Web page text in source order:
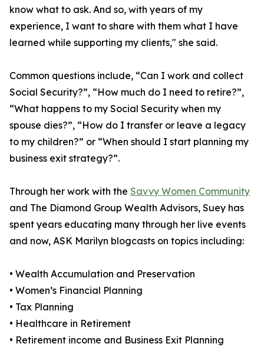
know what to ask. And so, with years of my
experience, I want to share with them what I have
learned while supporting my clients," she said.
Common questions include, “Can I work and collect
Social Security?”, “How much do I need to retire?”,
“What happens to my Social Security when my
spouse dies?”, “How do I transfer or leave a legacy
to my children?” or “When should I start planning my
business exit strategy?”.
Through her work with the Savvy Women Community
and The Diamond Group Wealth Advisors, Suey has
spent years educating many through her live events
and now, ASK Marilyn blogcasts on topics including:
• Wealth Accumulation and Preservation
• Women’s Financial Planning
• Tax Planning
• Healthcare in Retirement
• Retirement income and Business Exit Planning